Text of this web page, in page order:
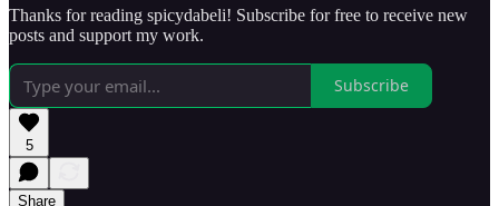
Thanks for reading spicydabeli! Subscribe for free to receive new
posts and support my work.
Subscribe
5
Share